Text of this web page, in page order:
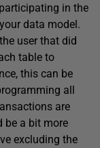
in the
data model.
user that did
table to
this can be
all
are
be a bit more
excluding the